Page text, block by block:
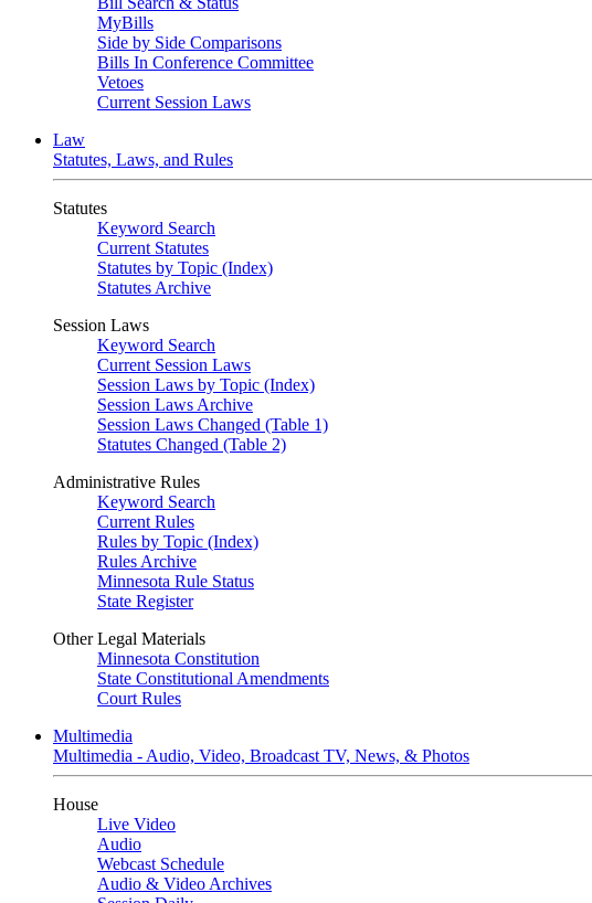
MyBills
Side by Side Comparisons
Bills In Conference Committee
Vetoes
Current Session Laws
Law
Statutes, Laws, and Rules
Statutes
Keyword Search
Current Statutes
Statutes by Topic (Index)
Statutes Archive
Session Laws
Keyword Search
Current Session Laws
Session Laws by Topic (Index)
Session Laws Archive
Session Laws Changed (Table 1)
Statutes Changed (Table 2)
Administrative Rules
Keyword Search
Current Rules
Rules by Topic (Index)
Rules Archive
Minnesota Rule Status
State Register
Other Legal Materials
Minnesota Constitution
State Constitutional Amendments
Court Rules
Multimedia
Multimedia - Audio, Video, Broadcast TV, News, & Photos
House
Live Video
Audio
Webcast Schedule
Audio & Video Archives